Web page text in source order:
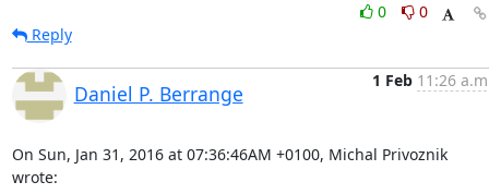
0
0
Reply
Daniel P. Berrange
1 Feb 11:26
On Sun, Jan 31, 2016 at 07:36:46AM +0100, Michal Privoznik
wrote: